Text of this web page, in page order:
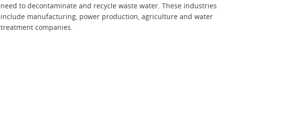
need to decontaminate and recycle waste water. These industries
include manufacturing, power production, agriculture and water
treatment companies.